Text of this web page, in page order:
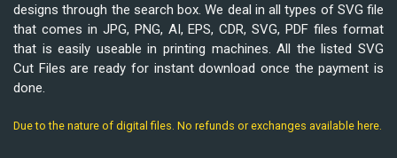
designs through the search box. We deal in all types of SVG file
that comes in JPG, PNG, AI, EPS, CDR, SVG, PDF files format
that is easily useable in printing machines. All the listed SVG
Cut Files are ready for instant download once the payment is
done.
Due to the nature of digital files. No refunds or exchanges available here.